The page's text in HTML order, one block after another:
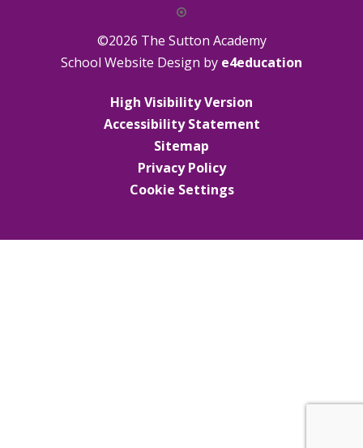
©2026 The Sutton Academy
School Website Design by e4education
High Visibility Version
Accessibility Statement
Sitemap
Privacy Policy
Cookie Settings